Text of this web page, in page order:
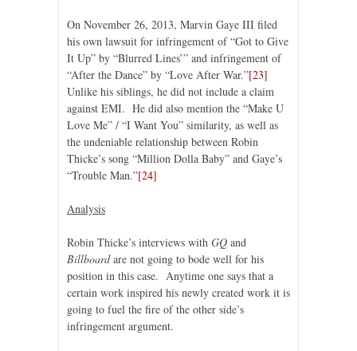
On November 26, 2013, Marvin Gaye III filed
his own lawsuit for infringement of “Got to Give
It Up” by “Blurred Lines’” and infringement of
“After the Dance” by “Love After War.”[23]
Unlike his siblings, he did not include a claim
against EMI. He did also mention the “Make U
Love Me” / “I Want You” similarity, as well as
the undeniable relationship between Robin
Thicke’s song “Million Dolla Baby” and Gaye’s
“Trouble Man.”[24]
Analysis
Robin Thicke’s interviews with GQ and
Billboardare not going to bode well for his
position in this case. Anytime one says that a
certain work inspired his newly created work it is
going to fuel the fire of the other side’s
infringement argument.